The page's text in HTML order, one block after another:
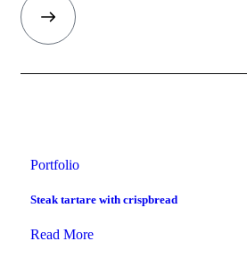
Portfolio
Steak tartare with crispbread
Read More